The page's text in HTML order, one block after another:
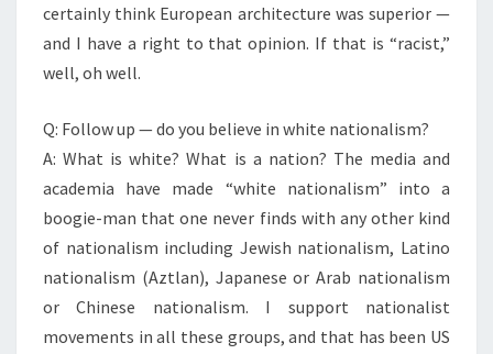
certainly think European architecture was superior —
and I have a right to that opinion. If that is “racist,”
well, oh well.
Q: Follow up — do you believe in white nationalism?
A: What is white? What is a nation? The media and
academia have made “white nationalism” into a
boogie-man that one never finds with any other kind
of nationalism including Jewish nationalism, Latino
nationalism (Aztlan), Japanese or Arab nationalism
or Chinese nationalism. I support nationalist
movements in all these groups, and that has been US